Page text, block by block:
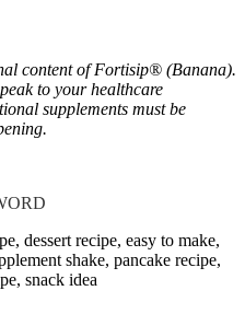
content of Fortisip® (Banana).
to your healthcare
supplements must be
dessert recipe, easy to make,
shake, pancake recipe,
snack idea